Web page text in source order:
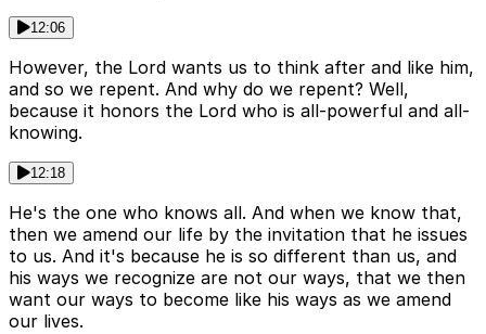
12:06
However, the Lord wants us to think after and like him,
and so we repent. And why do we repent? Well,
because it honors the Lord who is all-powerful and all-
knowing.
12:18
He's the one who knows all. And when we know that,
then we amend our life by the invitation that he issues
to us. And it's because he is so different than us, and
his ways we recognize are not our ways, that we then
want our ways to become like his ways as we amend
our lives.